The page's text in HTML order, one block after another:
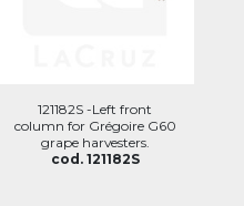
121182S -Left front
column for Grégoire G60
grape harvesters.
cod. 121182S